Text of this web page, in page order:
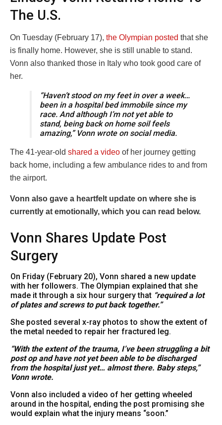
The U.S.
On Tuesday (February 17), the Olympian posted that she
is finally home. However, she is still unable to stand.
Vonn also thanked those in Italy who took good care of
her.
“Haven’t stood on my feet in over a week…
been in a hospital bed immobile since my
race. And although I’m not yet able to
stand, being back on home soil feels
amazing,” Vonn wrote on social media.
The 41-year-old shared a video of her journey getting
back home, including a few ambulance rides to and from
the airport.
Vonn also gave a heartfelt update on where she is
currently at emotionally, which you can read below.
Vonn Shares Update Post
Surgery
On Friday (February 20), Vonn shared a new update
with her followers. The Olympian explained that she
made it through a six hour surgery that “required a lot
of plates and screws to put back together.”
She posted several x-ray photos to show the extent of
the metal needed to repair her fractured leg.
“With the extent of the trauma, I’ve been struggling a bit
post op and have not yet been able to be discharged
from the hospital just yet… almost there. Baby steps,”
Vonn wrote.
Vonn also included a video of her getting wheeled
around in the hospital, ending the post promising she
would explain what the injury means “soon.”